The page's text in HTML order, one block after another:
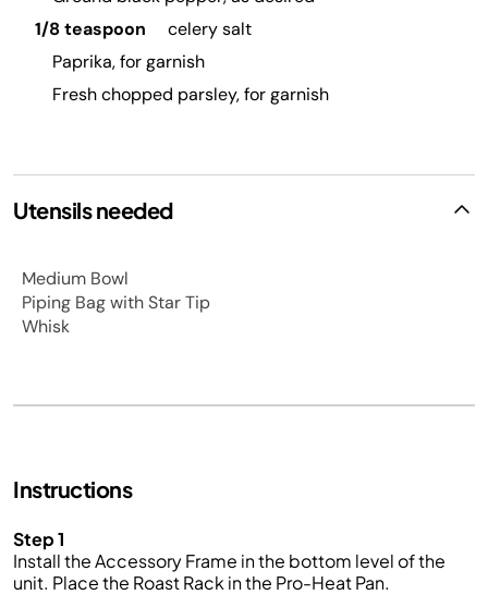
1/8 teaspoon
celery salt
Paprika, for garnish
Fresh chopped parsley, for garnish
Utensils needed
Medium Bowl
Piping Bag with Star Tip
Whisk
Instructions
Step 1
Install the AccessoryFrame in the bottom level of the
unit. Place the Roast Rack inthe Pro-Heat Pan.